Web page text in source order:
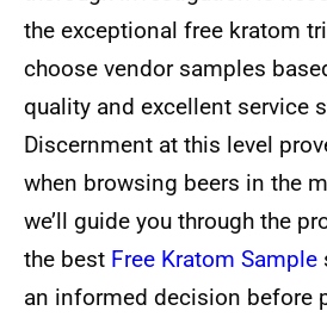
the exceptional free kratom
choose vendor samples
quality and excellent service
Discernment at this level
when browsing beers in the
we’ll guide you through the
the best Free Kratom Sample
an informed decision before